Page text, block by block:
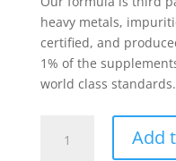
heavy metals,
certified, and
1% of the
world class standards.
Immune
Add